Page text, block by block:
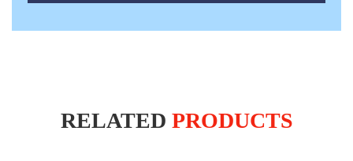
RELATED PRODUCTS